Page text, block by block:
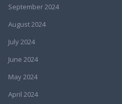
September 2024
August 2024
July 2024
June 2024
May 2024
April 2024